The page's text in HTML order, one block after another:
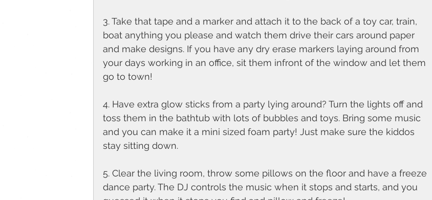
3. Take that tape and a marker and attach it to the back of a toy car, train,
boat anything you please and watch them drive their cars around paper
and make designs. If you have any dry erase markers laying around from
your days working in an office, sit them infront of the window and let them
go to town!
4. Have extra glow sticks from a party lying around? Turn the lights off and
toss them in the bathtub with lots of bubbles and toys. Bring some music
and you can make it a mini sized foam party! Just make sure the kiddos
stay sitting down.
5. Clear the living room, throw some pillows on the floor and have a freeze
dance party. The DJ controls the music when it stops and starts, and you